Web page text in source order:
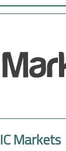
IC Markets